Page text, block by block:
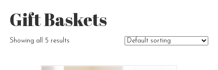
Gift Baskets
Showing all 5 results